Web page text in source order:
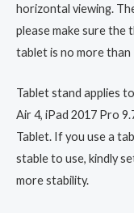
horizontal viewing.
please make sure the
tablet is no more than
Tablet stand applies
Air 4, iPad 2017 Pro
Tablet. If you use a
stable to use, kindly
more stability.